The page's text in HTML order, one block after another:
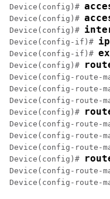
Device(config)#
Device(config)#
Device(config)#
Device(config-if)#
Device(config-if)#
Device(config)#
Device(config-route-
Device(config-route-
Device(config-route-
Device(config)#
Device(config-route-
Device(config-route-
Device(config-route-
Device(config)#
Device(config-route-
Device(config-route-